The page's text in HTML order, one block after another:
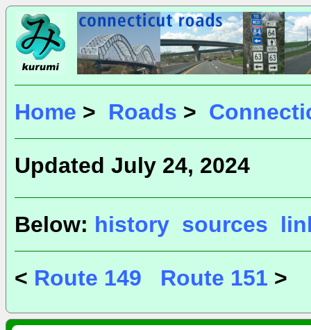
Home > Roads >
Updated July 24, 2024
Below: history sources
< Route 149 Route 151 >